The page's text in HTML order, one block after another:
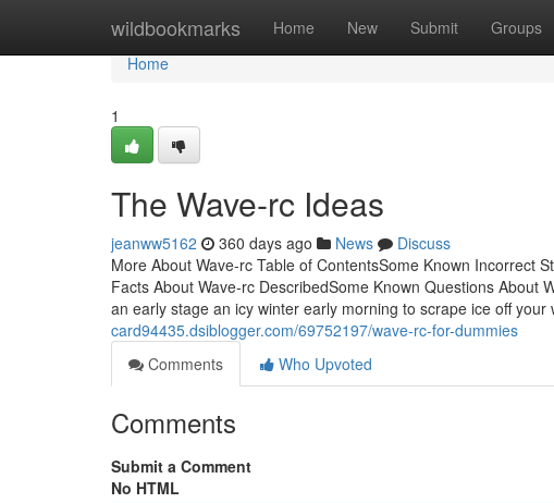
wildbookmarks Home New Submit Groups
Home
Home
1
The Wave-rc Ideas
jeanww5162 360 days ago News
Discuss
More About Wave-rc Table of ContentsSome Known Incorrect
Facts About Wave-rc DescribedSome Known Questions About
an early stage an icy winter early morning to scrape ice off your
card94435.dsiblogger.com/69752197/wave-rc-for-dummies
Comments
Who Upvoted
Comments
Submit a Comment
No HTML